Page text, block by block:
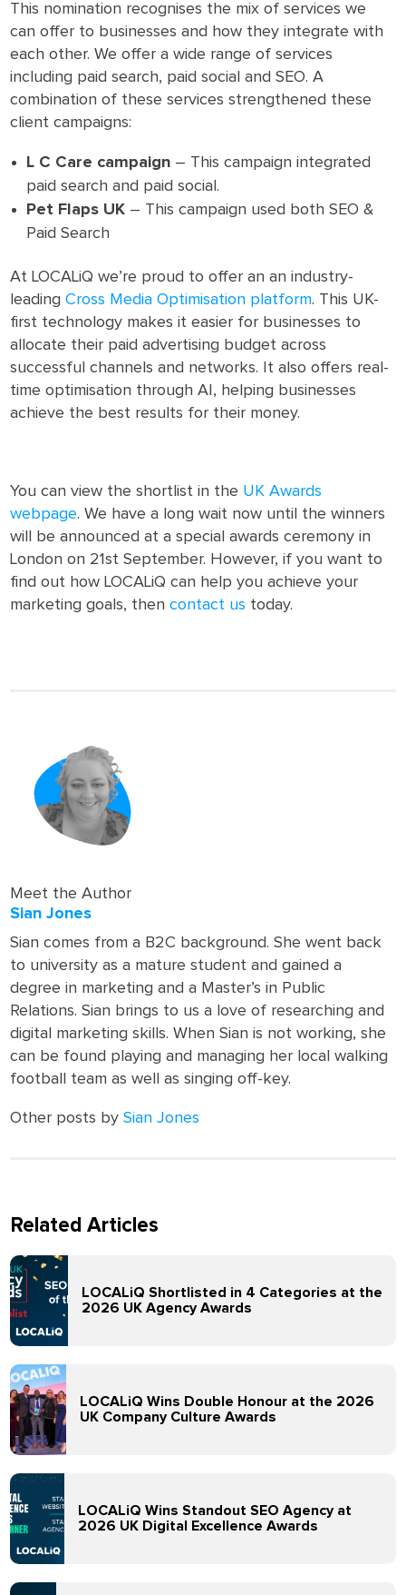
This nomination recognises the mix of services we
can offer to businesses and how they integrate with
each other. We offer a wide range of services
including paid search, paid social and SEO. A
combination of these services strengthened these
client campaigns:
L C Care campaign – This campaign integrated
paid search and paid social.
Pet Flaps UK – This campaign used both SEO &
Paid Search
At LOCALiQ we’re proud to offer an an industry-
leadingCross Media Optimisation platform. This UK-
first technology makes it easier for businesses to
allocate their paid advertising budget across
successful channels and networks. It also offers real-
time optimisation through AI, helping businesses
achieve the best results for their money.
You can view the shortlist in the UK Awards
webpage. We have a long wait now until the winners
will be announced at a special awards ceremony in
London on 21st September. However, if you want to
find out how LOCALiQ can help you achieve your
marketing goals, thencontact us today.
Meet the Author
Sian Jones
Sian comes from a B2C background. She went back
to university as a mature student and gained a
degree in marketing and a Master’s in Public
Relations. Sian brings to us a love of researching and
digital marketing skills. When Sian is not working, she
can be found playing and managing her local walking
football team as well as singing off-key.
Other posts bySian Jones
Related Articles
LOCALiQ Shortlisted in 4 Categories at the
2026 UK Agency Awards
LOCALiQ Wins Double Honour at the 2026
UK Company Culture Awards
LOCALiQ Wins Standout SEO Agency at
2026 UK Digital Excellence Awards